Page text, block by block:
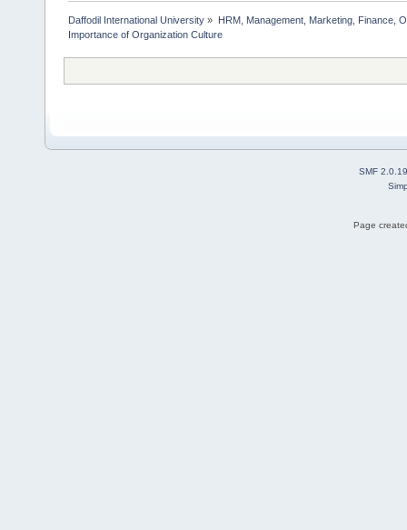
Daffodil International University » HRM, Management, Marketing, Finance,
Importance of Organization Culture
SMF 2.0.19
Page